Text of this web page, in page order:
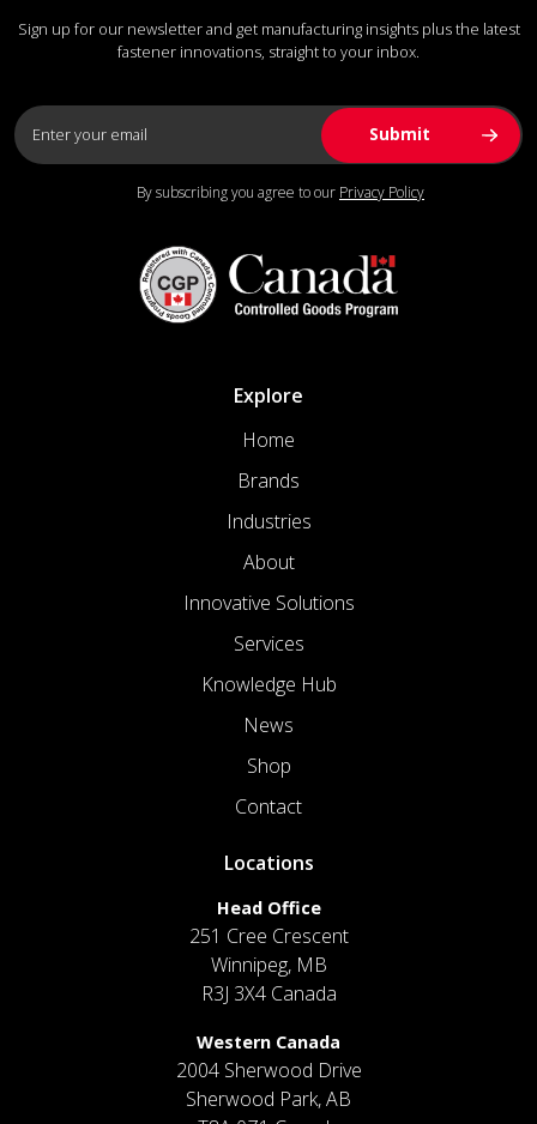
Sign up for our newsletter and get manufacturing insights plus the latest
fastener innovations, straight to your inbox.
By subscribing you agree to our Privacy Policy
Explore
Home
Brands
Industries
About
Innovative Solutions
Services
Knowledge Hub
News
Shop
Contact
Locations
Head Office
251 Cree Crescent
Winnipeg, MB
R3J 3X4 Canada
Western Canada
2004 Sherwood Drive
Sherwood Park, AB